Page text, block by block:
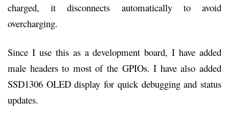
charged, it disconnects automatically to avoid
overcharging.
Since I use this as a development board, I have added
male headers to most of the GPIOs. I have also added
SSD1306 OLED display for quick debugging and status
updates.